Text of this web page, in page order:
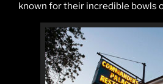
known for their incredible bowls